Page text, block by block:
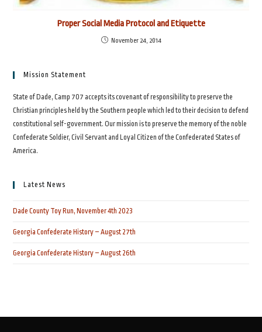
Proper Social Media Protocol and Etiquette
November 24, 2014
Mission Statement
State of Dade, Camp 707 accepts its covenant of responsibility to preserve the
Christian principles held by the Southern people which led to their decision to defend
constitutional self-government. Our mission is to preserve the memory of the noble
Confederate Soldier, Civil Servant and Loyal Citizen of the Confederated States of
America.
Latest News
Dade County Toy Run, November 4th 2023
Georgia Confederate History – August 27th
Georgia Confederate History – August 26th